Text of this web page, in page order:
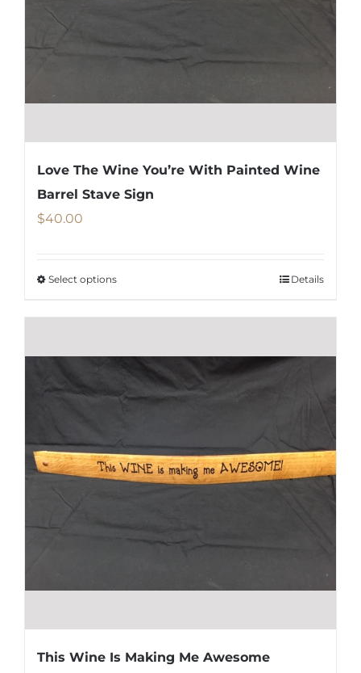
Love The Wine You’re With Painted Wine
Barrel Stave Sign
$40.00
Select optionsThis
multiple
variants.
The
may
be
page
Details
This Wine Is Making Me Awesome